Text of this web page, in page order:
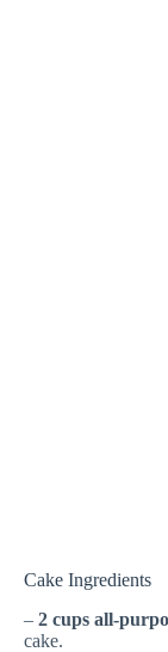
Cake Ingredients
– 2 cups all-
cake.